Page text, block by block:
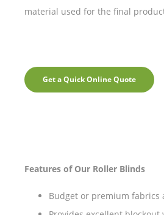
material used for the final
Get a Quick Online Quote
Features of Our Roller Blinds
Budget or premium fabrics